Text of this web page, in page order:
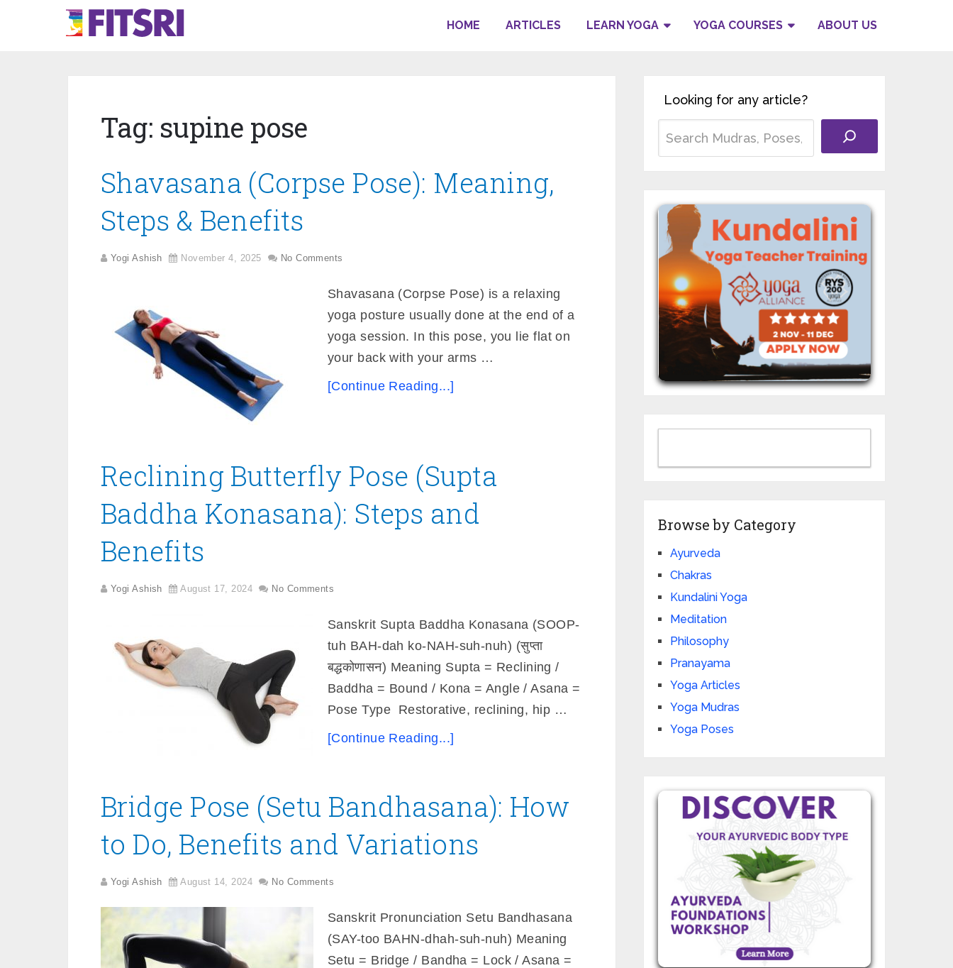
HOME ARTICLES LEARN YOGA YOGA COURSES ABOUT US
Tag: supine pose
Shavasana (Corpse Pose): Meaning,
Steps & Benefits
Yogi Ashish November 4, 2025 No Comments
Shavasana (Corpse Pose) is a relaxing
yoga posture usually done at the end of a
yoga session. In this pose, you lie flat on
your back with your arms …
[Continue Reading...]
Reclining Butterfly Pose (Supta
Baddha Konasana): Steps and
Benefits
Yogi Ashish August 17, 2024 No Comments
Sanskrit Supta Baddha Konasana (SOOP-
tuh BAH-dah ko-NAH-suh-nuh) (सुप्ता
बद्धकोणासन) Meaning Supta = Reclining /
Baddha = Bound / Kona = Angle / Asana =
Pose Type Restorative, reclining, hip …
[Continue Reading...]
Bridge Pose (Setu Bandhasana): How
to Do, Benefits and Variations
Yogi Ashish August 14, 2024 No Comments
Sanskrit Pronunciation Setu Bandhasana
(SAY-too BAHN-dhah-suh-nuh) Meaning
Setu = Bridge / Bandha = Lock / Asana =
Looking for any article?
Browse by Category
Ayurveda
Chakras
Kundalini Yoga
Meditation
Philosophy
Pranayama
Yoga Articles
Yoga Mudras
Yoga Poses